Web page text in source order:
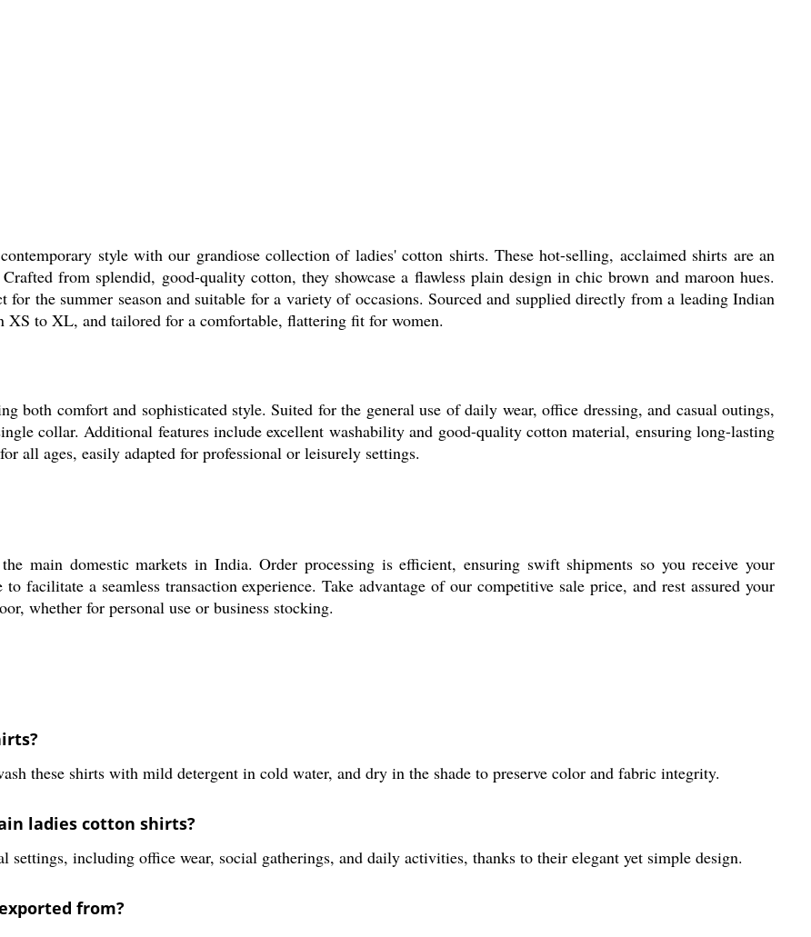
style with our grandiose collection of ladies' cotton shirts. These hot-selling, acclaimed shirts are an
from splendid, good-quality cotton, they showcase a flawless plain design in chic brown and maroon hues.
the summer season and suitable for a variety of occasions. Sourced and supplied directly from a leading Indian
XS to XL, and tailored for a comfortable, flattering fit for women.
both comfort and sophisticated style. Suited for the general use of daily wear, office dressing, and casual outings,
collar. Additional features include excellent washability and good-quality cotton material, ensuring long-lasting
all ages, easily adapted for professional or leisurely settings.
main domestic markets in India. Order processing is efficient, ensuring swift shipments so you receive your
facilitate a seamless transaction experience. Take advantage of our competitive sale price, and rest assured your
whether for personal use or business stocking.
these shirts with mild detergent in cold water, and dry in the shade to preserve color and fabric integrity.
ladies cotton shirts?
settings, including office wear, social gatherings, and daily activities, thanks to their elegant yet simple design.
from?